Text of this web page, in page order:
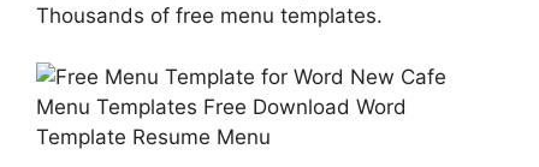
Thousands of free menu templates.